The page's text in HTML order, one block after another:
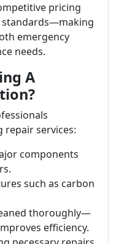
pricing
emergency
needs.
A
repair services:
components
such as carbon
thoroughly—
efficiency.